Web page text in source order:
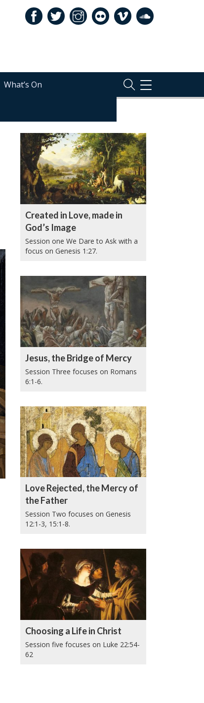
What’s On
TOGGLE
NAVIGATION
Created in Love, made in
God’s Image
Session one We Dare to Ask with a
focus on Genesis 1:27.
Jesus, the Bridge of Mercy
Session Three focuses on Romans
6:1-6.
Love Rejected, the Mercy of
the Father
Session Two focuses on Genesis
12:1-3, 15:1-8.
Choosing a Life in Christ
Session five focuses on Luke 22:54-
62